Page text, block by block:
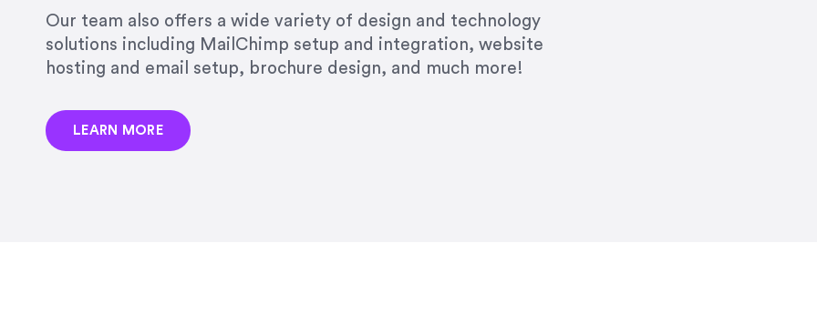
Our team also offers a wide variety of design and technology
solutions including MailChimp setup and integration, website
hosting and email setup, brochure design, and much more!
LEARN MORE
job, and I’ve since hired her to do 3 more. Plus, she has a network that she
that the design & content reach the desired audience with greater precision and
Marashlian & Donahue, The CommLaw Group